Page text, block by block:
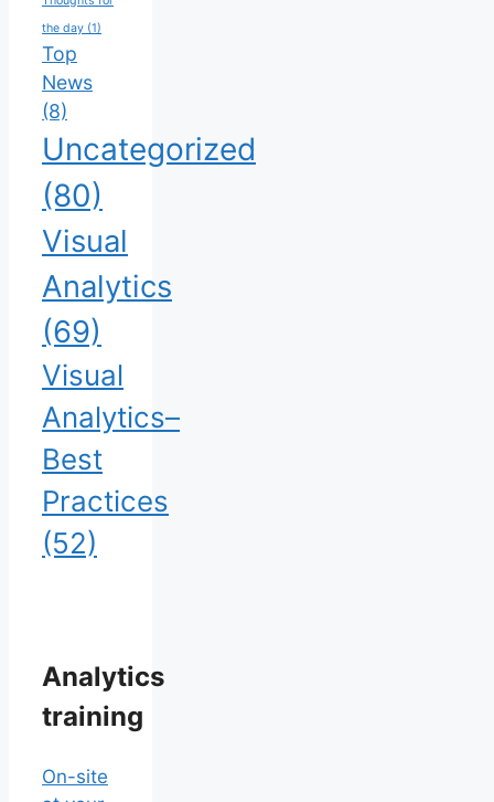
the day (1)
Top
News
(8)
Uncategorized
(80)
Visual
Analytics
(69)
Visual
Analytics–
Best
Practices
(52)
Analytics
training
On-site